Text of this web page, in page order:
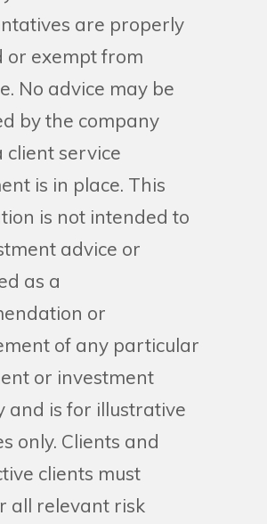
are properly
or exempt from
No advice may be
by the company
client service
is in place. This
is not intended to
advice or
as a
or
of any particular
or investment
and is for illustrative
only. Clients and
clients must
all relevant risk